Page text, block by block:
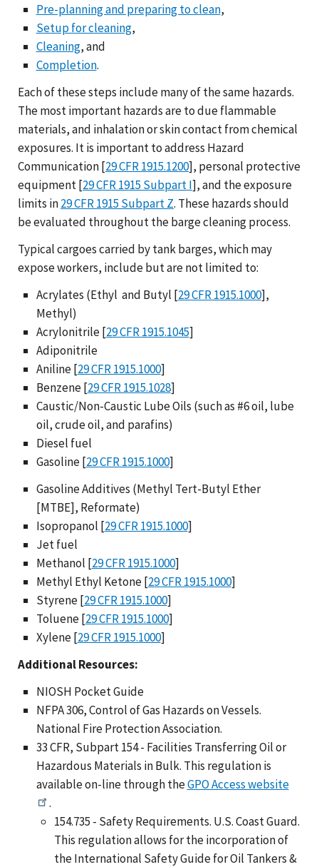
Pre-planning and preparing to clean,
Setup for cleaning,
Cleaning, and
Completion.
Each of these steps include many of the same hazards.
The most important hazards are to due flammable
materials, and inhalation or skin contact from chemical
exposures. It is important to address Hazard
Communication [29 CFR 1915.1200], personal protective
equipment [29 CFR 1915 Subpart I], and the exposure
limits in29 CFR 1915 Subpart Z. These hazards should
be evaluated throughout the barge cleaning process.
Typical cargoes carried by tank barges, which may
expose workers, include but are not limited to:
Acrylates (Ethyl and Butyl [29 CFR 1915.1000],
Methyl)
Acrylonitrile [29 CFR 1915.1045]
Adiponitrile
Aniline [29 CFR 1915.1000]
Benzene [29 CFR 1915.1028]
Caustic/Non-Caustic Lube Oils (such as #6 oil, lube
oil, crude oil, and parafins)
Diesel fuel
Gasoline [29 CFR 1915.1000]
Gasoline Additives (Methyl Tert-Butyl Ether
[MTBE], Reformate)
Isopropanol [29 CFR 1915.1000]
Jet fuel
Methanol [29 CFR 1915.1000]
Methyl Ethyl Ketone [29 CFR 1915.1000]
Styrene [29 CFR 1915.1000]
Toluene [29 CFR 1915.1000]
Xylene [29 CFR 1915.1000]
Additional Resources:
NIOSH Pocket Guide
NFPA 306, Control of Gas Hazards on Vessels.
National Fire Protection Association.
33 CFR, Subpart 154 - Facilities Transferring Oil or
Hazardous Materials in Bulk. This regulation is
available on-line through theGPO Access website
.
154.735 - Safety Requirements. U.S. Coast Guard.
This regulation allows for the incorporation of
the International Safety Guide for Oil Tankers &